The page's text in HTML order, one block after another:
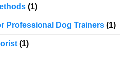
(1)
Professional Dog Trainers (1)
(1)